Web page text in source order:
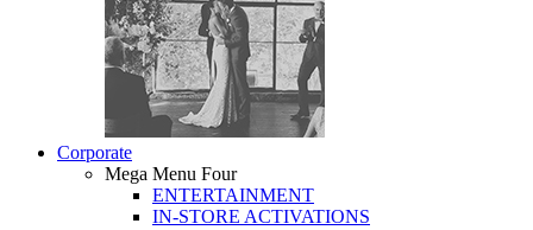
Corporate
Mega Menu Four
ENTERTAINMENT
IN-STORE ACTIVATIONS